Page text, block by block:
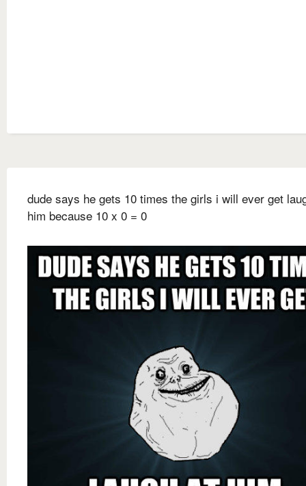
dude says he gets 10 times the girls i will ever get
him because 10 x 0 = 0